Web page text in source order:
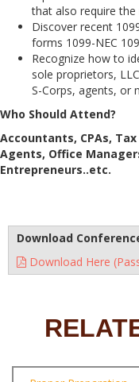
that also require
Discover recent
forms 1099-NEC
Recognize how to
sole proprietors,
S-Corps, agents, or
Who Should Attend?
Accountants, CPAs,
Agents, Office
Entrepreneurs..etc.
Download
Download Here